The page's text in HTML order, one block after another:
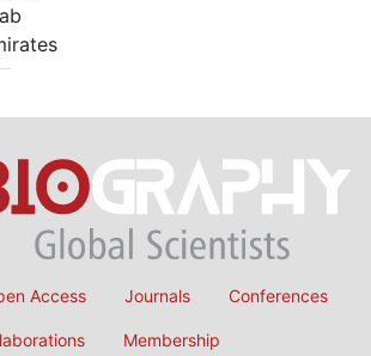
Access Journals Conferences
Membership